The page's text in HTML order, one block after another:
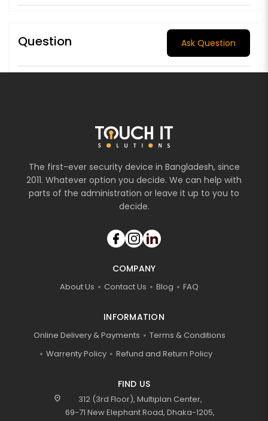
Question Ask Question
The first-ever security device in Bangladesh, since
2011. Whatever option you decide. We can help with
parts of the administration or leave it up to you to
decide.
COMPANY
About Us Contact Us Blog FAQ
INFORMATION
Online Delivery & Payments
Terms & Conditions
Warrenty Policy
Refund and Return Policy
FIND US
location_on
312 (3rd Floor), Multiplan Center,
69-71 New Elephant Road, Dhaka-1205,